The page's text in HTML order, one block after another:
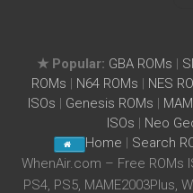
★ Popular: GBA ROMs |
ROMs | N64 ROMs | NES
ISOs | Genesis ROMs |
ISOs | Neo
Home | Search
WhenAir.com – Free ROMs
PS4, PS5, MAME2003Plus,